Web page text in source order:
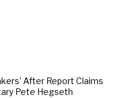
After Report Claims
Pete Hegseth